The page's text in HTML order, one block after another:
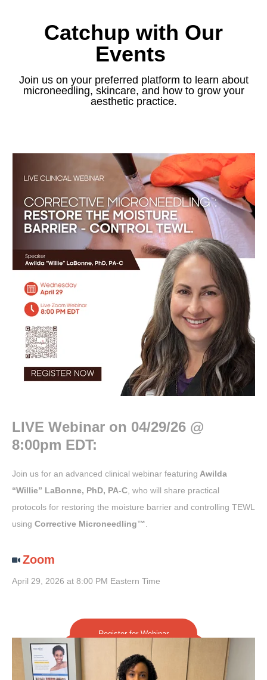
Catchup with Our
Events
Join us on your preferred platform to learn about
microneedling, skincare, and how to grow your
aesthetic practice.
LIVE Webinar on 04/29/26 @
8:00pm EDT:
Join us for an advanced clinical webinar featuring Awilda
“Willie” LaBonne, PhD, PA-C , who will share practical
protocols for restoring the moisture barrier and controlling TEWL
using Corrective Microneedling™
Zoom
April 29, 2026 at 8:00 PM Eastern Time
Register for Webinar
More About Barrier Repair